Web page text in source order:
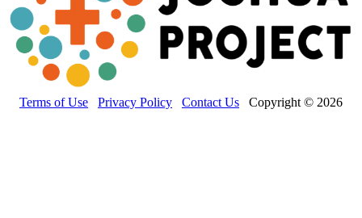
Terms of Use Privacy Policy Contact Us Copyright © 2026